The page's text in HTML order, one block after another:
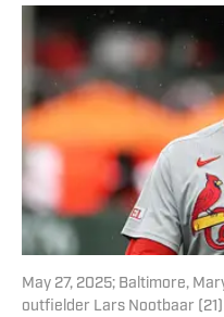
May 27, 2025; Baltimore,
outfielder Lars Nootbaar